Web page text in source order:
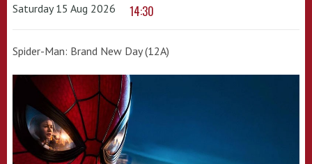
Saturday 15 Aug 2026 14:30
Spider-Man: Brand New Day (12A)